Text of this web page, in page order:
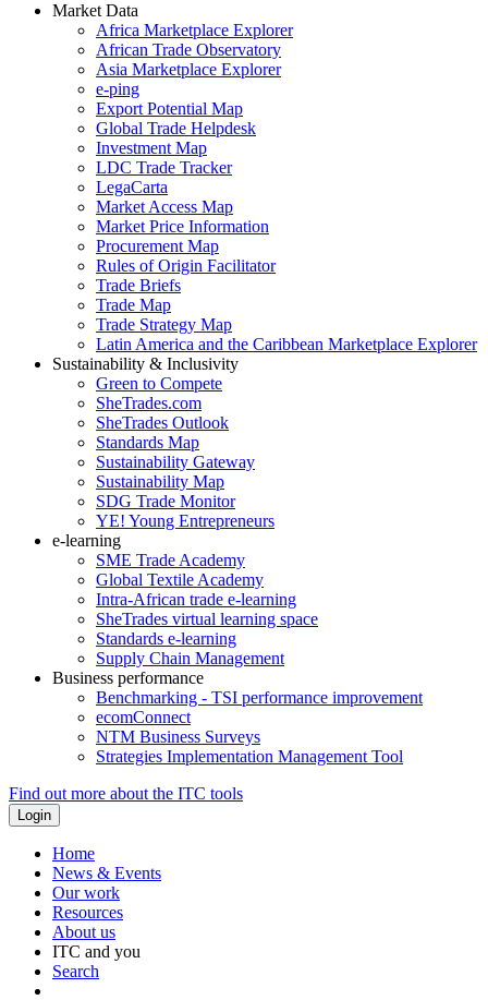
Market Data
Africa Marketplace Explorer
African Trade Observatory
Asia Marketplace Explorer
e-ping
Export Potential Map
Global Trade Helpdesk
Investment Map
LDC Trade Tracker
LegaCarta
Market Access Map
Market Price Information
Procurement Map
Rules of Origin Facilitator
Trade Briefs
Trade Map
Trade Strategy Map
Latin America and the Caribbean Marketplace Explorer
Sustainability & Inclusivity
Green to Compete
SheTrades.com
SheTrades Outlook
Standards Map
Sustainability Gateway
Sustainability Map
SDG Trade Monitor
YE! Young Entrepreneurs
e-learning
SME Trade Academy
Global Textile Academy
Intra-African trade e-learning
SheTrades virtual learning space
Standards e-learning
Supply Chain Management
Business performance
Benchmarking - TSI performance improvement
ecomConnect
NTM Business Surveys
Strategies Implementation Management Tool
Find out more about the ITC tools
Home
News & Events
Our work
Resources
About us
ITC and you
Search